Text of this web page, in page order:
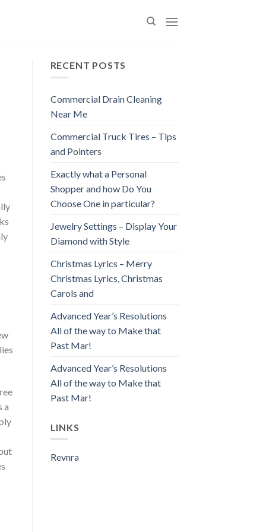
a
RECENT POSTS
Commercial Drain Cleaning
Near Me
Commercial Truck Tires – Tips
and Pointers
Exactly what a Personal
Shopper and how Do You
Choose One in particular?
Jewelry Settings – Display Your
Diamond with Style
Christmas Lyrics – Merry
Christmas Lyrics, Christmas
Carols and
Advanced Year’s Resolutions
All of the way to Make that
Past Mar!
Advanced Year’s Resolutions
All of the way to Make that
Past Mar!
LINKS
Revnra